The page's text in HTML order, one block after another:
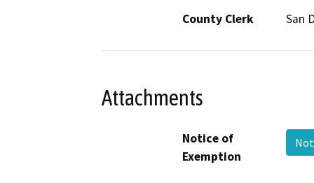
County Clerk
San
Attachments
Notice of
Exemption